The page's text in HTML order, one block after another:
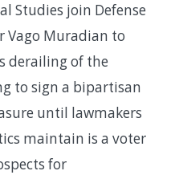
Studies join Defense
Vago Muradian to
derailing of the
to sign a bipartisan
until lawmakers
maintain is a voter
for